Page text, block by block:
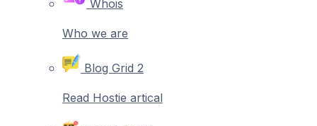
Whois
Who we are
Blog Grid 2
Read Hostie artical